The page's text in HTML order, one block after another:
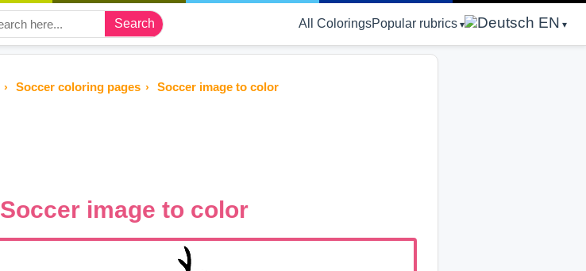
Search All ColoringsPopular rubrics EN
Soccer coloring pages Soccer image to color
Soccer image to color